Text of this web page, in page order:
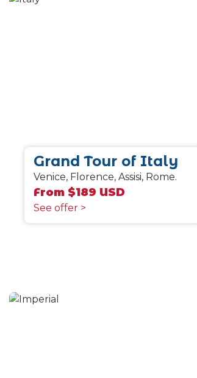
Grand Tour of Italy
Venice, Florence, Assisi, Rome.
From $189 USD
See offer >